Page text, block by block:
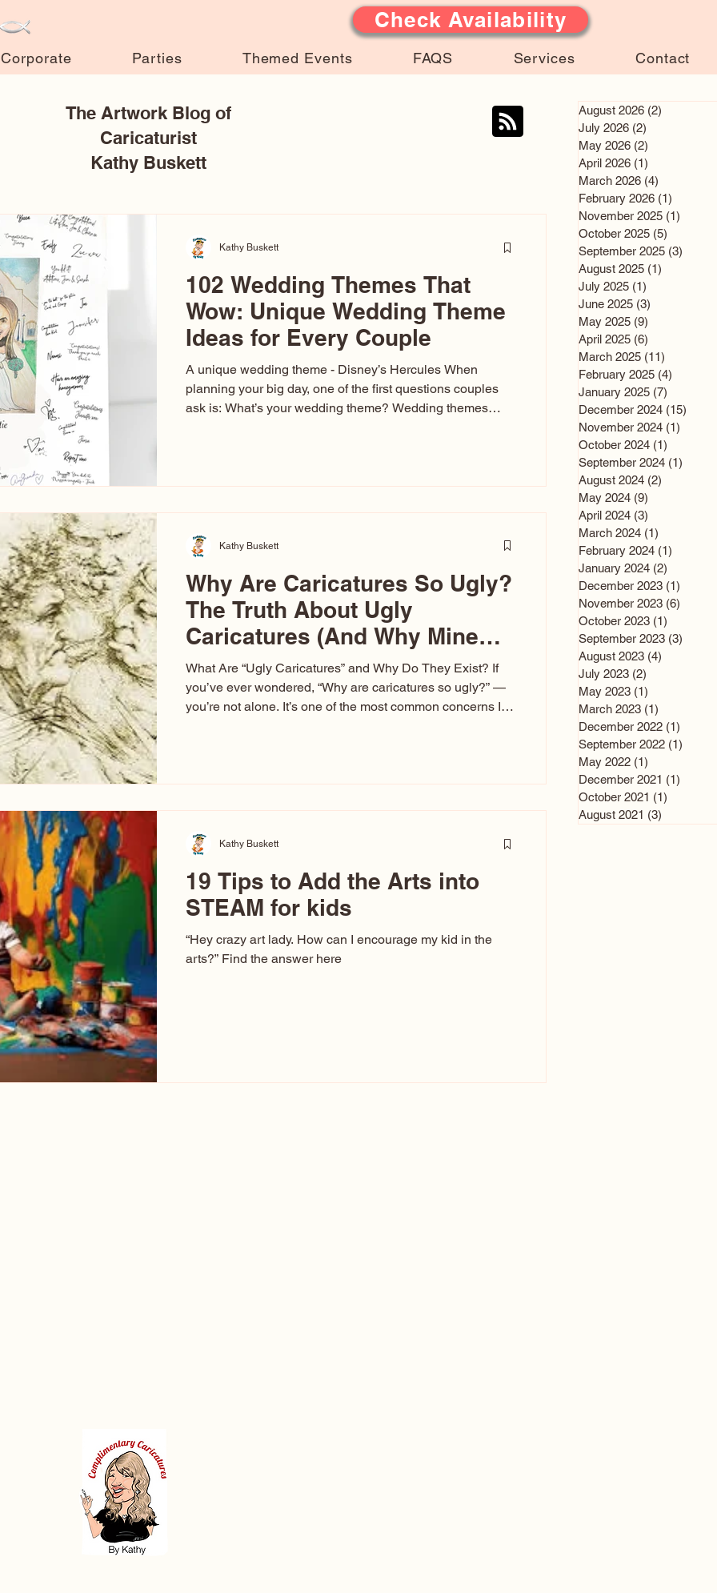
Corporate Parties Themed Events FAQS Services Contact
Check Availability
The Artwork Blog of
Caricaturist
Kathy Buskett
102 Wedding Themes That
Wow: Unique Wedding Theme
Ideas for Every Couple
A unique wedding theme - Disney’s Hercules When
planning your big day, one of the first questions couples
ask is: What’s your wedding theme? Wedding themes
entertainment your guests experience. Over the years, I’ve
Kathy Buskett
Why Are Caricatures So Ugly?
The Truth About Ugly
Caricatures (And Why Mine
Aren’t)
What Are “Ugly Caricatures” and Why Do They Exist? If
you’ve ever wondered, “Why are caricatures so ugly?” —
you’re not alone. It’s one of the most common concerns I
have been around a long time. If you watch TikTok or
Kathy Buskett
19 Tips to Add the Arts into
STEAM for kids
“Hey crazy art lady. How can I encourage my kid in the
arts?” Find the answer here
Kathy Buskett
August 2026 (2)
July 2026 (2)
May 2026 (2)
April 2026 (1)
March 2026 (4)
February 2026 (1)
November 2025 (1)
October 2025 (5)
September 2025 (3)
August 2025 (1)
July 2025 (1)
June 2025 (3)
May 2025 (9)
April 2025 (6)
March 2025 (11)
February 2025 (4)
January 2025 (7)
December 2024 (15)
November 2024 (1)
October 2024 (1)
September 2024 (1)
August 2024 (2)
May 2024 (9)
April 2024 (3)
March 2024 (1)
February 2024 (1)
January 2024 (2)
December 2023 (1)
November 2023 (6)
October 2023 (1)
September 2023 (3)
August 2023 (4)
July 2023 (2)
May 2023 (1)
March 2023 (1)
December 2022 (1)
September 2022 (1)
May 2022 (1)
December 2021 (1)
October 2021 (1)
August 2021 (3)